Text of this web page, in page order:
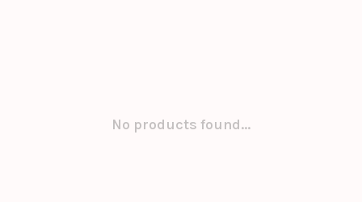
No products found...